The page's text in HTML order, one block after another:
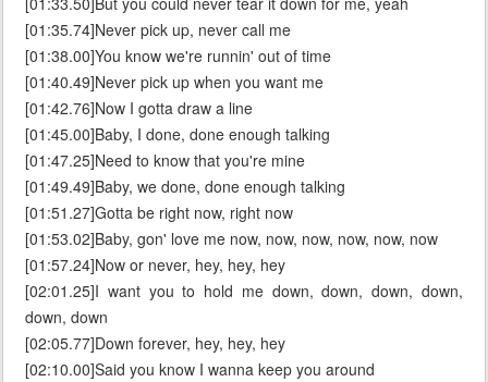
[01:35.74]Never pick up, never call me
[01:38.00]You know we're runnin' out of time
[01:40.49]Never pick up when you want me
[01:42.76]Now I gotta draw a line
[01:45.00]Baby, I done, done enough talking
[01:47.25]Need to know that you're mine
[01:49.49]Baby, we done, done enough talking
[01:51.27]Gotta be right now, right now
[01:53.02]Baby, gon' love me now, now, now, now, now, now
[01:57.24]Now or never, hey, hey, hey
[02:01.25]I want you to hold me down, down, down, down,
down, down
[02:05.77]Down forever, hey, hey, hey
[02:10.00]Said you know I wanna keep you around